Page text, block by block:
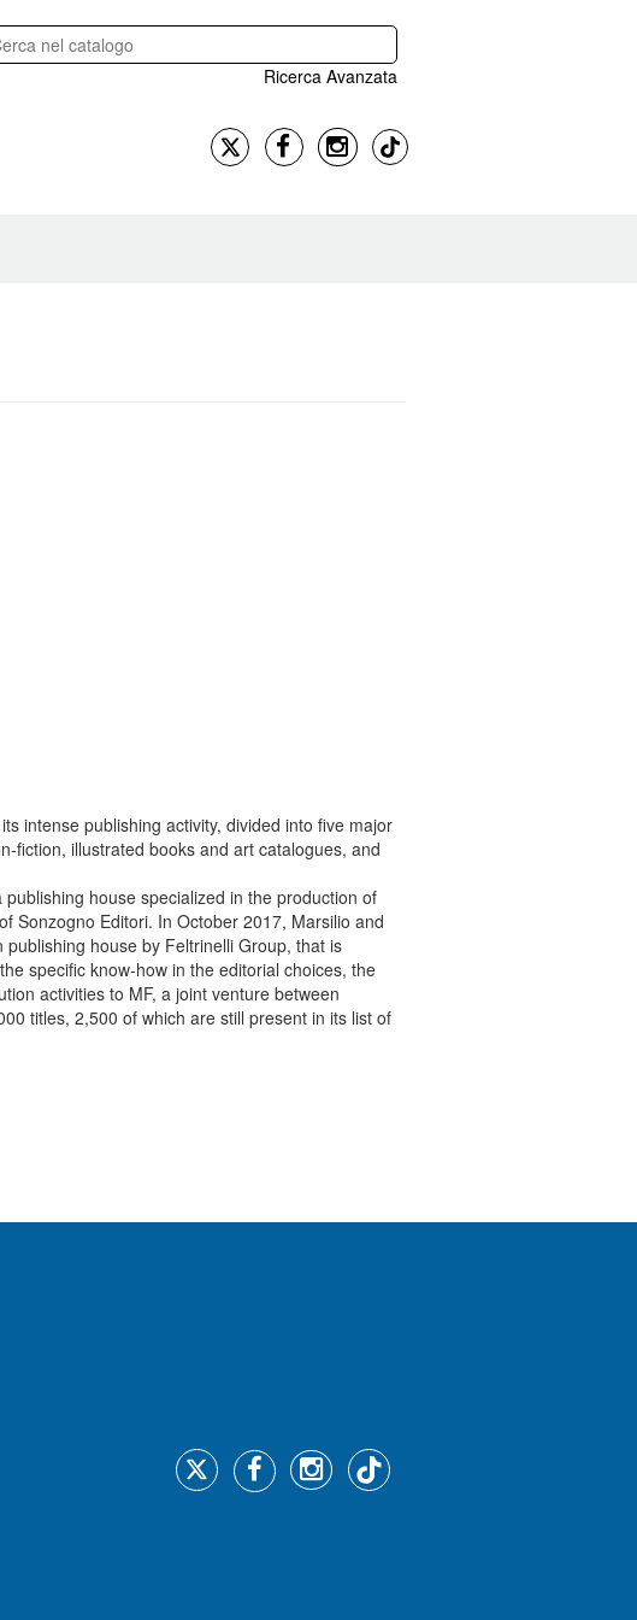
Ricerca Avanzata
intense publishing activity, divided into five major
fiction, illustrated books and art catalogues, and
house specialized in the production of
Sonzogno Editori. In October 2017, Marsilio and
house by Feltrinelli Group, that is
specific know-how in the editorial choices, the
activities to MF, a joint venture between
titles, 2,500 of which are still present in its list of